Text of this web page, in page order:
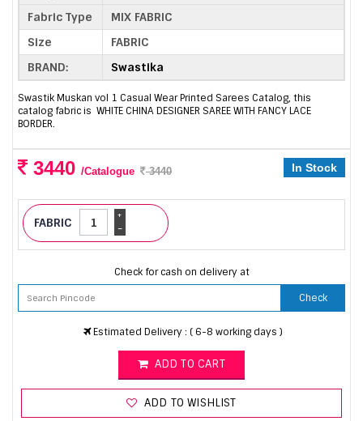
Fabric Type
MIX FABRIC
Size
FABRIC
BRAND:
Swastika
Swastik Muskan vol 1 Casual Wear Printed Sarees Catalog, this
catalog fabric is WHITE CHINA DESIGNER SAREE WITH FANCY LACE
BORDER.
3440 /Catalogue 3440 In Stock
FABRIC -
+
Check for cash on delivery at
Check
Estimated Delivery : ( 6-8 working days )
ADD TO CART
ADD TO WISHLIST